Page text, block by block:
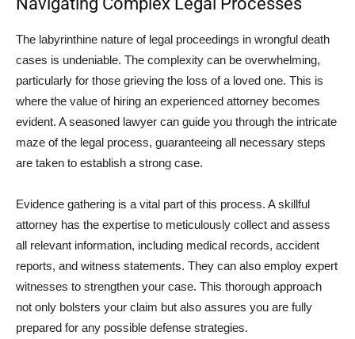
The labyrinthine nature of legal proceedings in wrongful death
cases is undeniable. The complexity can be overwhelming,
particularly for those grieving the loss of a loved one. This is
where the value of hiring an experienced attorney becomes
evident. A seasoned lawyer can guide you through the intricate
maze of the legal process, guaranteeing all necessary steps
are taken to establish a strong case.
Evidence gathering is a vital part of this process. A skillful
attorney has the expertise to meticulously collect and assess
all relevant information, including medical records, accident
reports, and witness statements. They can also employ expert
witnesses to strengthen your case. This thorough approach
not only bolsters your claim but also assures you are fully
prepared for any possible defense strategies.